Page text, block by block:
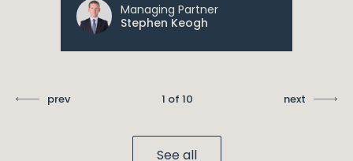
Managing Partner
Stephen Keogh
prev 1 of 10 next
See all